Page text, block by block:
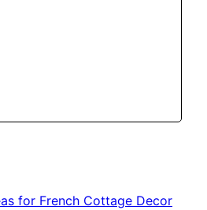
for French Cottage Decor